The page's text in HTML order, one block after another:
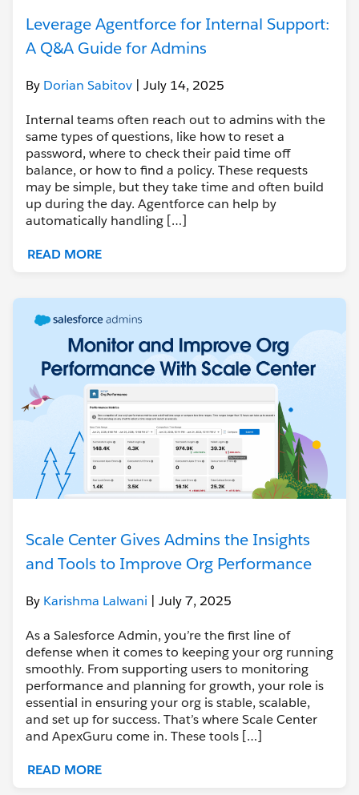
Leverage Agentforce for Internal Support:
A Q&A Guide for Admins
By Dorian Sabitov | July 14, 2025
Internal teams often reach out to admins with the
same types of questions, like how to reset a
password, where to check their paid time off
balance, or how to find a policy. These requests
may be simple, but they take time and often build
up during the day. Agentforce can help by
automatically handling […]
READ MORE
Scale Center Gives Admins the Insights
and Tools to Improve Org Performance
By Karishma Lalwani | July 7, 2025
As a Salesforce Admin, you’re the first line of
defense when it comes to keeping your org running
smoothly. From supporting users to monitoring
performance and planning for growth, your role is
essential in ensuring your org is stable, scalable,
and set up for success. That’s where Scale Center
and ApexGuru come in. These tools […]
READ MORE